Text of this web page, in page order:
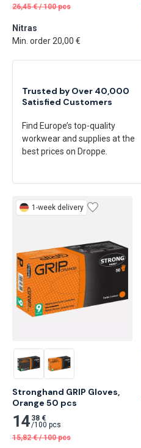
Trusted by Over 40,000
Satisfied Customers
Find Europe’s top-quality
workwear and supplies at the
best prices on Droppe.
26,45 € /100 pcs
Nitras
Min. order 20,00 €
1-week delivery
Stronghand GRIP Gloves,
Orange 50 pcs
14 38 €
/100 pcs
15,82 € /100 pcs